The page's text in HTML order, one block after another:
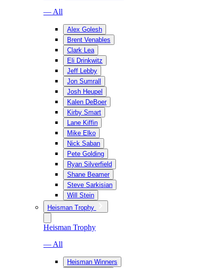
— All
Alex Golesh
Brent Venables
Clark Lea
Eli Drinkwitz
Jeff Lebby
Jon Sumrall
Josh Heupel
Kalen DeBoer
Kirby Smart
Lane Kiffin
Mike Elko
Nick Saban
Pete Golding
Ryan Silverfield
Shane Beamer
Steve Sarkisian
Will Stein
Heisman Trophy
Heisman Trophy
— All
Heisman Winners